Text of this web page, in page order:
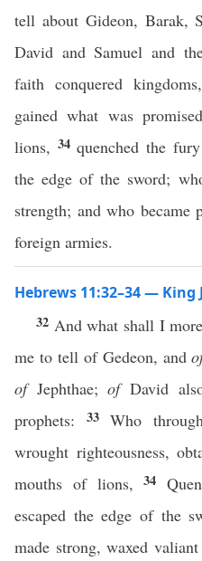
tell about Gideon, Barak,
David and Samuel and
faith conquered
gained what was
lions, 34quenched the
the edge of the sword;
strength; and who became
foreign armies.
Hebrews 11:32–34 — King
32 And what shall I
me to tell of Gedeon, and
ofJephthae;ofDavid
prophets: 33 Who
wrought righteousness,
mouths of lions,34
escaped the edge of the
made strong, waxed